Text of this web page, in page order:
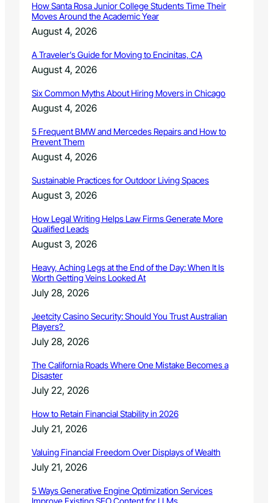
z
a
F
t
l
s
How Santa Rosa Junior College Students Time Their
Moves Around the Academic Year
August 4, 2026
A Traveler’s Guide for Moving to Encinitas, CA
August 4, 2026
Six Common Myths About Hiring Movers in Chicago
August 4, 2026
5 Frequent BMW and Mercedes Repairs and How to
Prevent Them
August 4, 2026
Sustainable Practices for Outdoor Living Spaces
August 3, 2026
How Legal Writing Helps Law Firms Generate More
Qualified Leads
August 3, 2026
Heavy, Aching Legs at the End of the Day: When It Is
Worth Getting Veins Looked At
July 28, 2026
Jeetcity Casino Security: Should You Trust Australian
Players?
July 28, 2026
The California Roads Where One Mistake Becomes a
Disaster
July 22, 2026
How to Retain Financial Stability in 2026
July 21, 2026
Valuing Financial Freedom Over Displays of Wealth
July 21, 2026
5 Ways Generative Engine Optimization Services